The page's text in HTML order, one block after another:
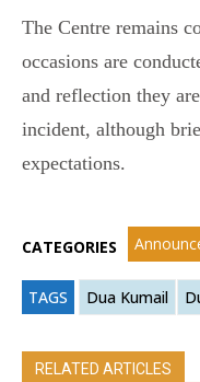
The Centre remains
occasions are
and reflection they
incident, although
expectations.
CATEGORIES
TAGS Dua Kumail
RELATED ARTICLES